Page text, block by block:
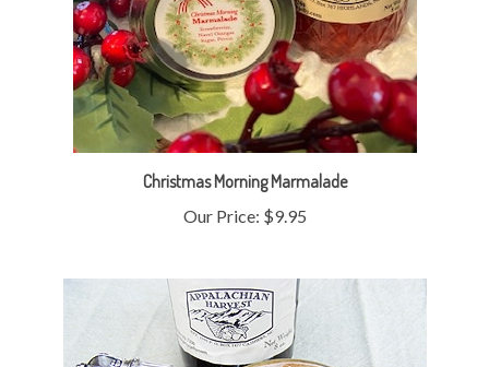
Christmas Morning Marmalade
Our Price:$9.95